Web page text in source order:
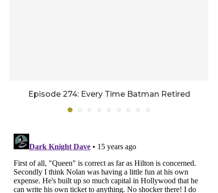
Episode 274: Every Time Batman Retired